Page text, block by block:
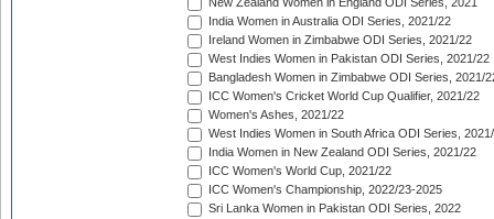
New Zealand Women in England ODI Series, 2021
India Women in Australia ODI Series, 2021/22
Ireland Women in Zimbabwe ODI Series, 2021/22
West Indies Women in Pakistan ODI Series, 2021/22
Bangladesh Women in Zimbabwe ODI Series, 2021/
ICC Women's Cricket World Cup Qualifier, 2021/22
Women's Ashes, 2021/22
West Indies Women in South Africa ODI Series,
India Women in New Zealand ODI Series, 2021/22
ICC Women's World Cup, 2021/22
ICC Women's Championship, 2022/23-2025
Sri Lanka Women in Pakistan ODI Series, 2022